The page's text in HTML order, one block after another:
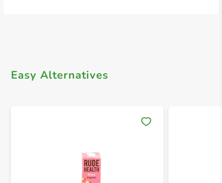
Easy Alternatives